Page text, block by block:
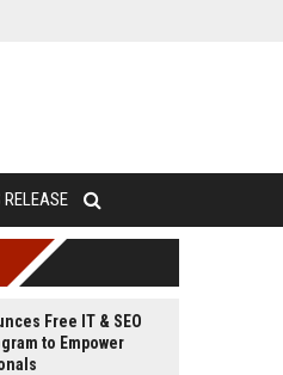
RELEASE
Free IT & SEO
to Empower